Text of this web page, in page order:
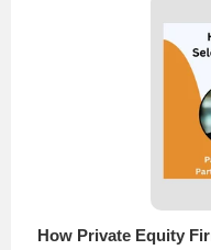
How Private Equity